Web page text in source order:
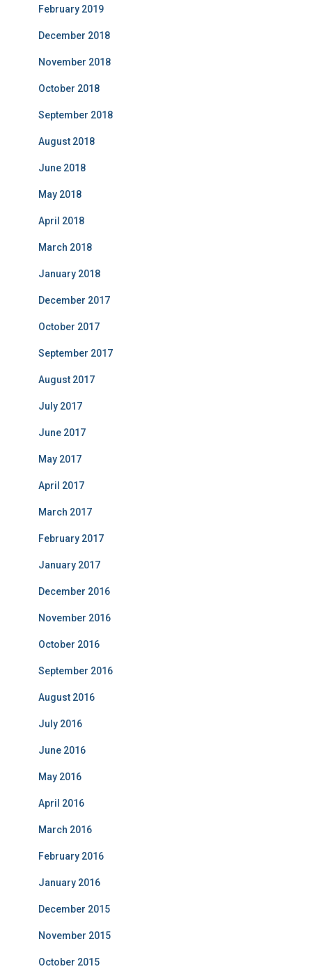
February 2019
December 2018
November 2018
October 2018
September 2018
August 2018
June 2018
May 2018
April 2018
March 2018
January 2018
December 2017
October 2017
September 2017
August 2017
July 2017
June 2017
May 2017
April 2017
March 2017
February 2017
January 2017
December 2016
November 2016
October 2016
September 2016
August 2016
July 2016
June 2016
May 2016
April 2016
March 2016
February 2016
January 2016
December 2015
November 2015
October 2015